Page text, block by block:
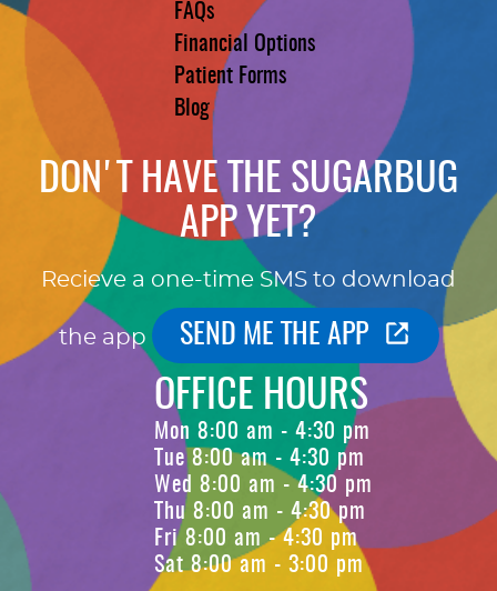
FAQs
Financial Options
Patient Forms
Blog
DON'T HAVE THE SUGARBUG
APP YET?
Recieve a one-time SMS to download
the app SEND ME THE APP
OFFICE HOURS
Mon 8:00 am - 4:30 pm
Tue 8:00 am - 4:30 pm
Wed 8:00 am - 4:30 pm
Thu 8:00 am - 4:30 pm
Fri 8:00 am - 4:30 pm
Sat 8:00 am - 3:00 pm